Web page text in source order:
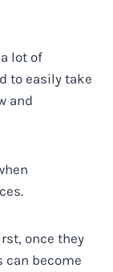
lot of
to easily take
and
once they
can become